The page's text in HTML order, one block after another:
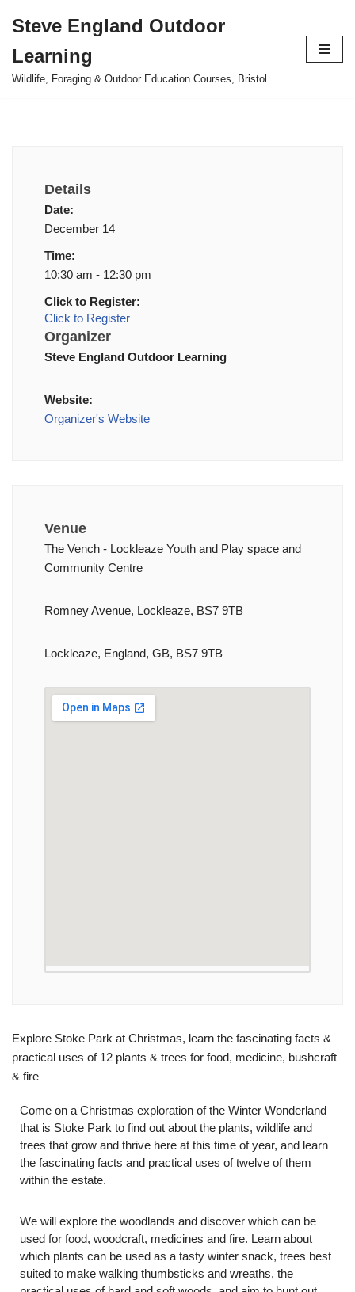
to
content
Steve England Outdoor
Learning
Wildlife, Foraging & Outdoor Education Courses, Bristol
Details
Date:
December 14
Time:
10:30 am - 12:30 pm
Click to Register:
Click to Register
Organizer
Steve England Outdoor Learning
Website:
Organizer's Website
Venue
The Vench - Lockleaze Youth and Play space and
Community Centre
Romney Avenue, Lockleaze, BS7 9TB
Lockleaze, England, GB, BS7 9TB
Explore Stoke Park at Christmas, learn the fascinating facts &
practical uses of 12 plants & trees for food, medicine, bushcraft
& fire
Come on a Christmas exploration of the Winter Wonderland
that is Stoke Park to find out about the plants, wildlife and
trees that grow and thrive here at this time of year, and learn
the fascinating facts and practical uses of twelve of them
within the estate.
We will explore the woodlands and discover which can be
used for food, woodcraft, medicines and fire. Learn about
which plants can be used as a tasty winter snack, trees best
suited to make walking thumbsticks and wreaths, the